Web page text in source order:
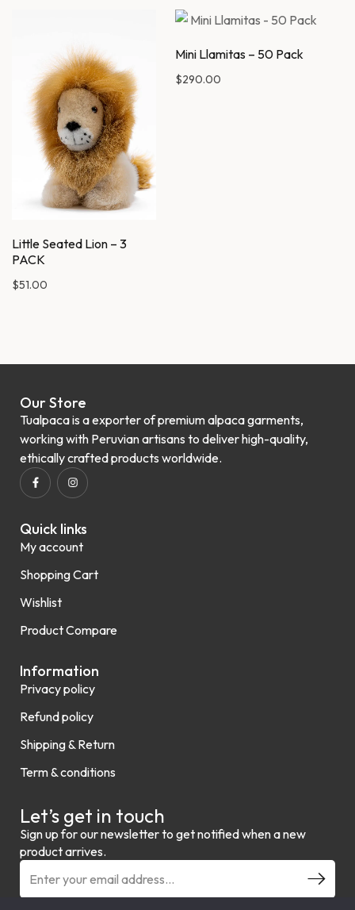
Little Seated Lion – 3
PACK
$51.00
Mini Llamitas – 50 Pack
$290.00
Our Store
Tualpaca is a exporter of premium alpaca garments,
working with Peruvian artisans to deliver high-quality,
ethically crafted products worldwide.
Quick links
My account
Shopping Cart
Wishlist
Product Compare
Information
Privacy policy
Refund policy
Shipping & Return
Term & conditions
Let’s get in touch
Sign up for our newsletter to get notified when a new
product arrives.